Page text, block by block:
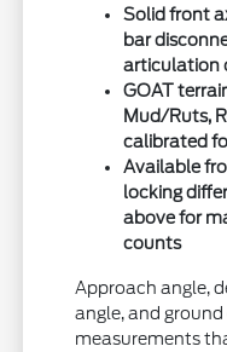
Solid front
bar
articulation
GOAT
Mud/Ruts,
calibrated
Available
locking
above for
counts
Approach angle,
angle, and
measurements